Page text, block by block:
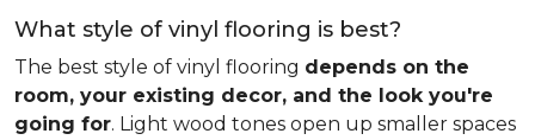
What style of vinyl flooring is best?
The best style of vinyl flooring depends on the
room, your existing decor, and the look you're
going for. Light wood tones open up smaller spaces